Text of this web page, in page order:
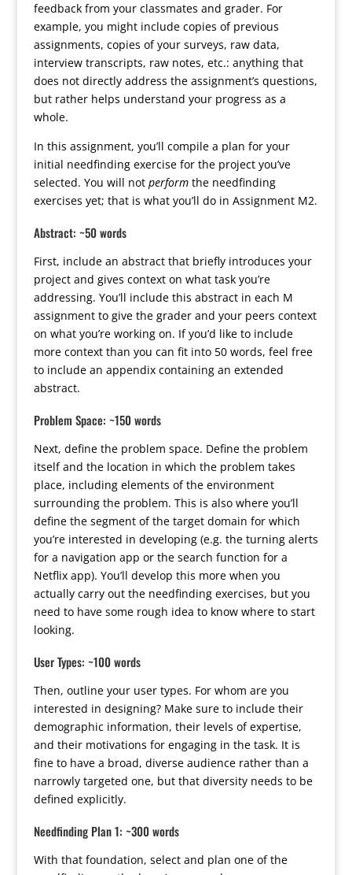
feedback from your classmates and grader. For
example, you might include copies of previous
assignments, copies of your surveys, raw data,
interview transcripts, raw notes, etc.: anything that
does not directly address the assignment’s questions,
but rather helps understand your progress as a
whole.
In this assignment, you’ll compile a plan for your
initial needfinding exercise for the project you’ve
selected. You will not performthe needfinding
exercises yet; that is what you’ll do in Assignment M2.
Abstract: ~50 words
First, include an abstract that briefly introduces your
project and gives context on what task you’re
addressing. You’ll include this abstract in each M
assignment to give the grader and your peers context
on what you’re working on. If you’d like to include
more context than you can fit into 50 words, feel free
to include an appendix containing an extended
abstract.
Problem Space: ~150 words
Next, define the problem space. Define the problem
itself and the location in which the problem takes
place, including elements of the environment
surrounding the problem. This is also where you’ll
define the segment of the target domain for which
you’re interested in developing (e.g. the turning alerts
for a navigation app or the search function for a
Netflix app). You’ll develop this more when you
actually carry out the needfinding exercises, but you
need to have some rough idea to know where to start
looking.
User Types: ~100 words
Then, outline your user types. For whom are you
interested in designing? Make sure to include their
demographic information, their levels of expertise,
and their motivations for engaging in the task. It is
fine to have a broad, diverse audience rather than a
narrowly targeted one, but that diversity needs to be
defined explicitly.
Needfinding Plan 1: ~300 words
With that foundation, select and plan one of the